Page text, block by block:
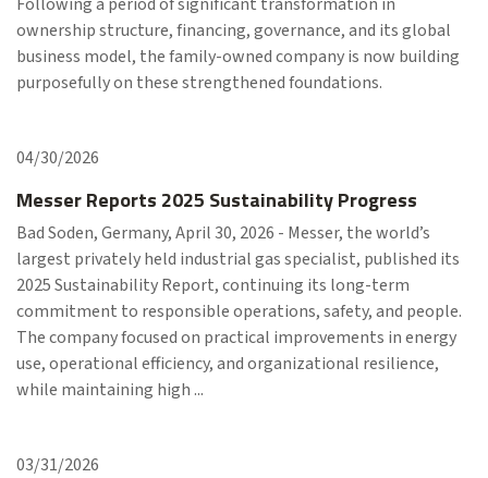
ownership structure, financing, governance, and its global
business model, the family-owned company is now building
purposefully on these strengthened foundations.
04/30/2026
Messer Reports 2025 Sustainability Progress
Bad Soden, Germany, April 30, 2026 - Messer, the world’s
largest privately held industrial gas specialist, published its
2025 Sustainability Report, continuing its long-term
commitment to responsible operations, safety, and people.
The company focused on practical improvements in energy
use, operational efficiency, and organizational resilience,
while maintaining high ...
03/31/2026